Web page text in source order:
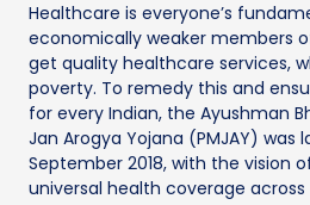
Healthcare is everyone’s
economically weaker members
get quality healthcare services,
poverty. To remedy this and
for every Indian, the Ayushman
Jan Arogya Yojana (PMJAY) was
September 2018, with the vision
universal health coverage